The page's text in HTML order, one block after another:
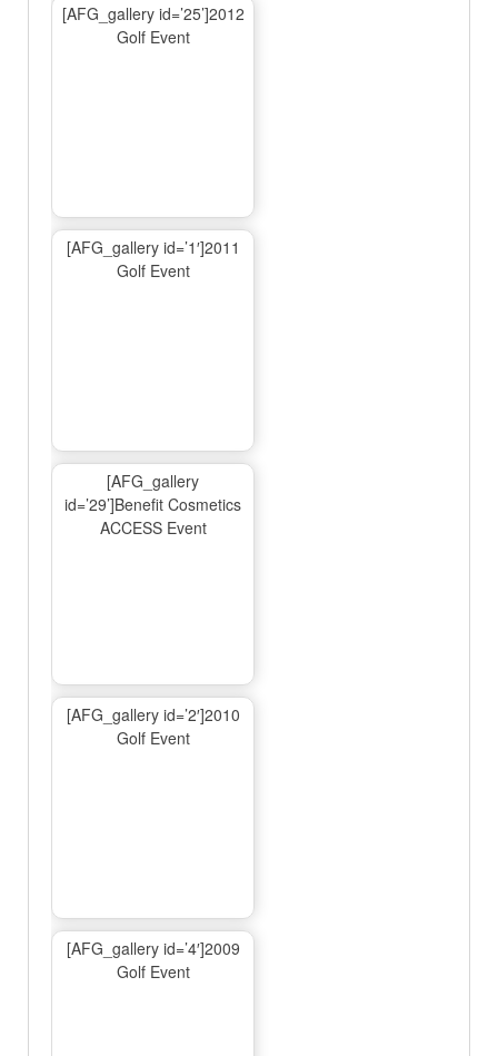
[AFG_gallery id=’25’]2012
Golf Event
[AFG_gallery id=’1′]2011
Golf Event
[AFG_gallery
id=’29’]Benefit Cosmetics
ACCESS Event
[AFG_gallery id=’2′]2010
Golf Event
[AFG_gallery id=’4′]2009
Golf Event